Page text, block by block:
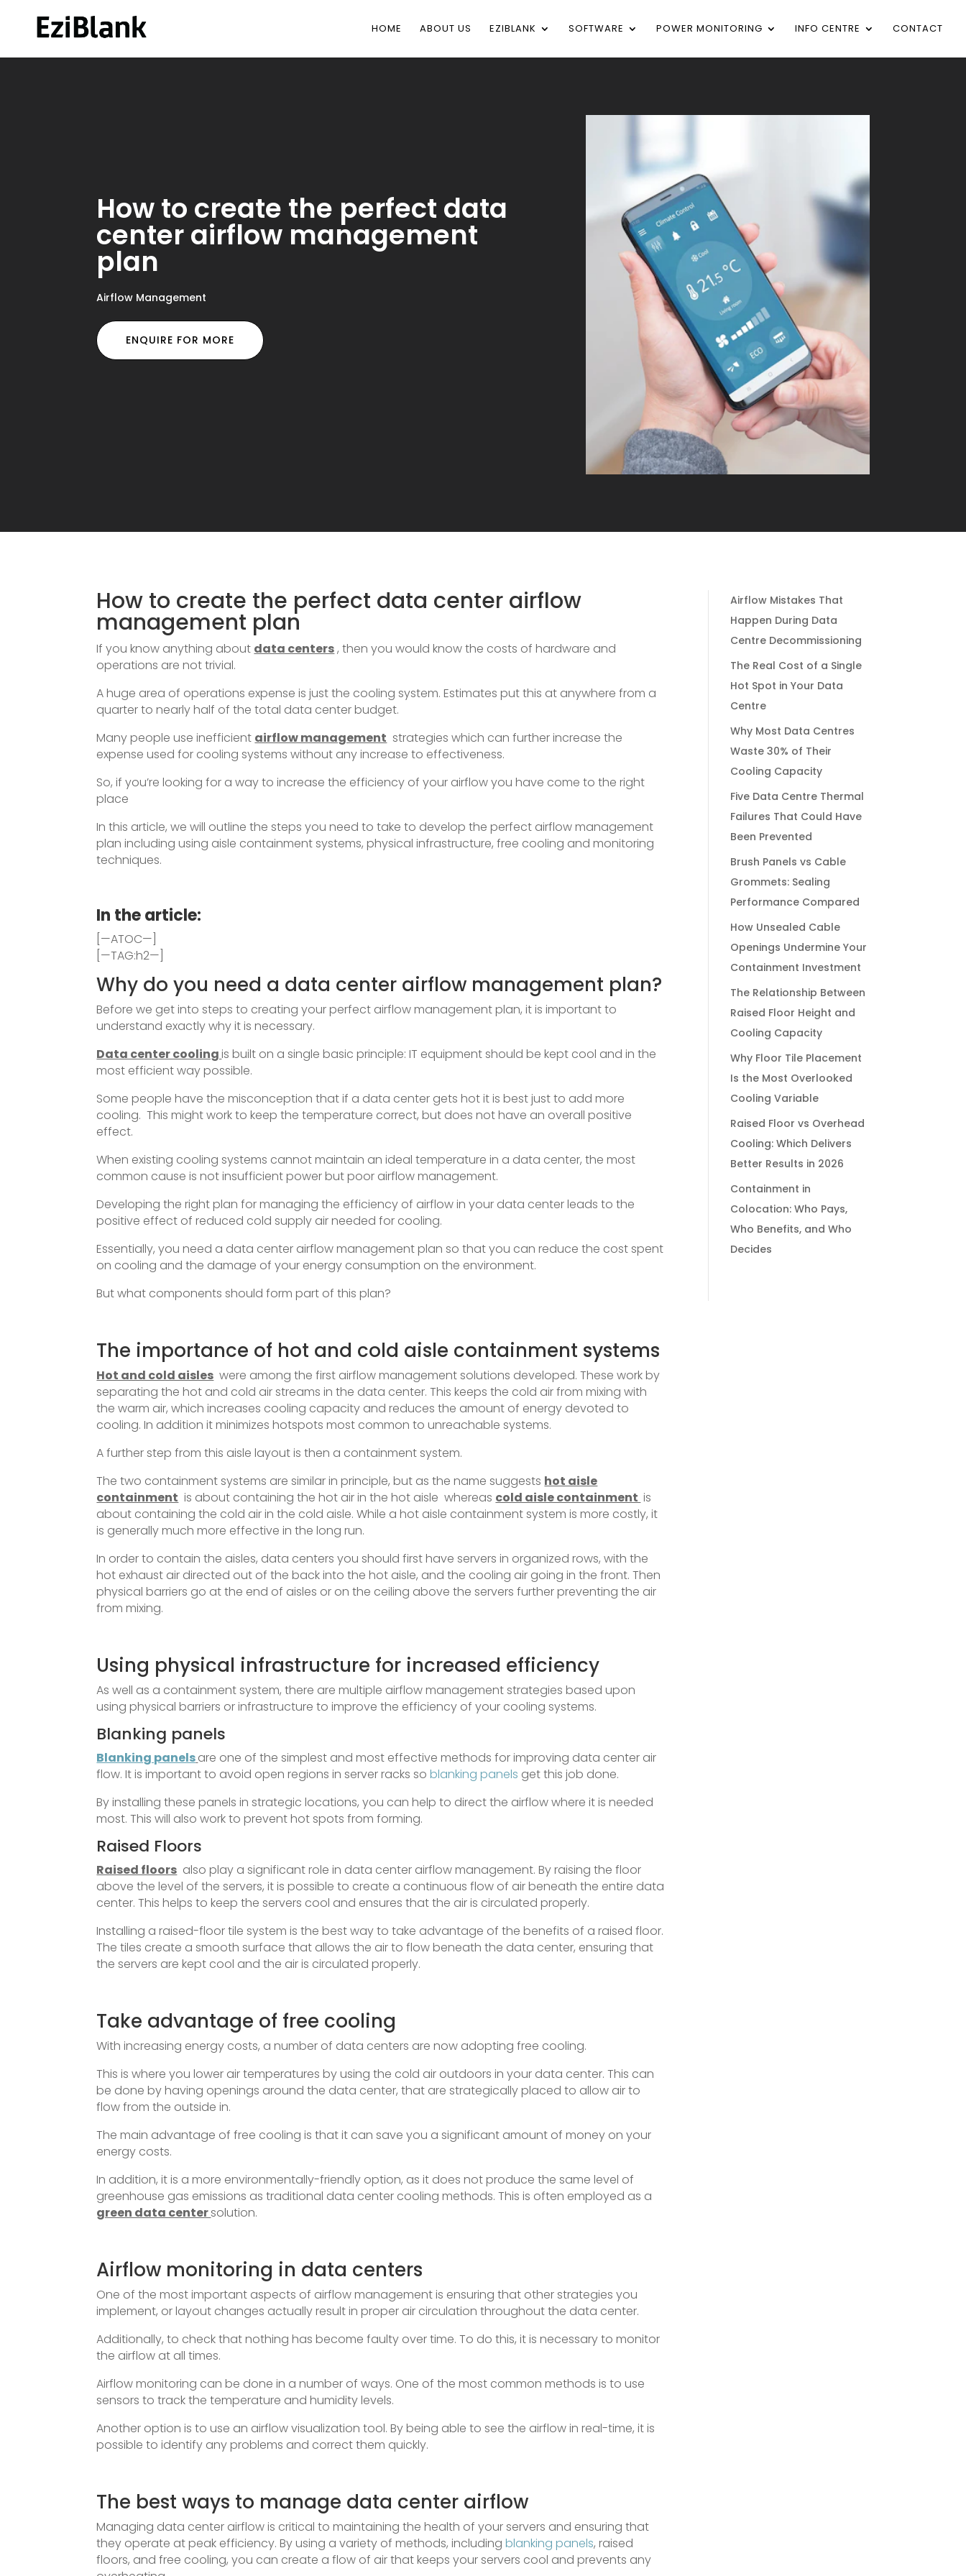
HOME ABOUT US EZIBLANK SOFTWARE POWER MONITORING INFO CENTRE CONTACT
How to create the perfect data
center airflow management
plan
Airflow Management
ENQUIRE FOR MORE
How to create the perfect data center airflow
management plan
If you know anything about data centers, then you would know the costs of hardware and
operations are not trivial.
A huge area of operations expense is just the cooling system. Estimates put this at anywhere from a
quarter to nearly half of the total data center budget.
Many people use inefficient airflow management strategies which can further increase the
expense used for cooling systems without any increase to effectiveness.
So, if you’re looking for a way to increase the efficiency of your airflow you have come to the right
place
In this article, we will outline the steps you need to take to develop the perfect airflow management
plan including using aisle containment systems, physical infrastructure, free cooling and monitoring
techniques.
In the article:
[—ATOC—]
[—TAG:h2—]
Why do you need a data center airflow management plan?
Before we get into steps to creating your perfect airflow management plan, it is important to
understand exactly why it is necessary.
Data center coolingis built on a single basic principle: IT equipment should be kept cool and in the
most efficient way possible.
Some people have the misconception that if a data center gets hot it is best just to add more
cooling. This might work to keep the temperature correct, but does not have an overall positive
effect.
When existing cooling systems cannot maintain an ideal temperature in a data center, the most
common cause is not insufficient power but poor airflow management.
Developing the right plan for managing the efficiency of airflow in your data center leads to the
positive effect of reduced cold supply air needed for cooling.
Essentially, you need a data center airflow management plan so that you can reduce the cost spent
on cooling and the damage of your energy consumption on the environment.
But what components should form part of this plan?
The importance of hot and cold aisle containment systems
Hot and cold aisles were among the first airflow management solutions developed. These work by
separating the hot and cold air streams in the data center. This keeps the cold air from mixing with
the warm air, which increases cooling capacity and reduces the amount of energy devoted to
cooling. In addition it minimizes hotspots most common to unreachable systems.
A further step from this aisle layout is then a containment system.
The two containment systems are similar in principle, but as the name suggests hot aisle
containment is about containing the hot air in the hot aisle whereas cold aisle containment is
about containing the cold air in the cold aisle. While a hot aisle containment system is more costly, it
is generally much more effective in the long run.
In order to contain the aisles, data centers you should first have servers in organized rows, with the
hot exhaust air directed out of the back into the hot aisle, and the cooling air going in the front. Then
physical barriers go at the end of aisles or on the ceiling above the servers further preventing the air
from mixing.
Using physical infrastructure for increased efficiency
As well as a containment system, there are multiple airflow management strategies based upon
using physical barriers or infrastructure to improve the efficiency of your cooling systems.
Blanking panels
Blanking panelsare one of the simplest and most effective methods for improving data center air
flow. It is important to avoid open regions in server racks soblanking panels get this job done.
By installing these panels in strategic locations, you can help to direct the airflow where it is needed
most. This will also work to prevent hot spots from forming.
Raised Floors
Raised floors also play a significant role in data center airflow management. By raising the floor
above the level of the servers, it is possible to create a continuous flow of air beneath the entire data
center. This helps to keep the servers cool and ensures that the air is circulated properly.
Installing a raised-floor tile system is the best way to take advantage of the benefits of a raised floor.
The tiles create a smooth surface that allows the air to flow beneath the data center, ensuring that
the servers are kept cool and the air is circulated properly.
Take advantage of free cooling
With increasing energy costs, a number of data centers are now adopting free cooling.
This is where you lower air temperatures by using the cold air outdoors in your data center. This can
be done by having openings around the data center, that are strategically placed to allow air to
flow from the outside in.
The main advantage of free cooling is that it can save you a significant amount of money on your
energy costs.
In addition, it is a more environmentally-friendly option, as it does not produce the same level of
greenhouse gas emissions as traditional data center cooling methods. This is often employed as a
green data centersolution.
Airflow monitoring in data centers
One of the most important aspects of airflow management is ensuring that other strategies you
implement, or layout changes actually result in proper air circulation throughout the data center.
Additionally, to check that nothing has become faulty over time. To do this, it is necessary to monitor
the airflow at all times.
Airflow monitoring can be done in a number of ways. One of the most common methods is to use
sensors to track the temperature and humidity levels.
Another option is to use an airflow visualization tool. By being able to see the airflow in real-time, it is
possible to identify any problems and correct them quickly.
The best ways to manage data center airflow
Managing data center airflow is critical to maintaining the health of your servers and ensuring that
they operate at peak efficiency. By using a variety of methods, includingblanking panels, raised
floors, and free cooling, you can create a flow of air that keeps your servers cool and prevents any
Airflow Mistakes That
Happen During Data
Centre Decommissioning
The Real Cost of a Single
Hot Spot in Your Data
Centre
Why Most Data Centres
Waste 30% of Their
Cooling Capacity
Five Data Centre Thermal
Failures That Could Have
Been Prevented
Brush Panels vs Cable
Grommets: Sealing
Performance Compared
How Unsealed Cable
Openings Undermine Your
Containment Investment
The Relationship Between
Raised Floor Height and
Cooling Capacity
Why Floor Tile Placement
Is the Most Overlooked
Cooling Variable
Raised Floor vs Overhead
Cooling: Which Delivers
Better Results in 2026
Containment in
Colocation: Who Pays,
Who Benefits, and Who
Decides